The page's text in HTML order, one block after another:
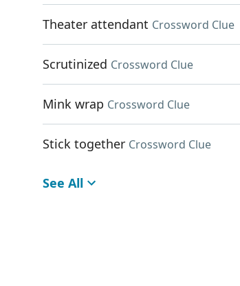
Theater attendant Crossword Clue
Scrutinized Crossword Clue
Mink wrap Crossword Clue
Stick together Crossword Clue
See All